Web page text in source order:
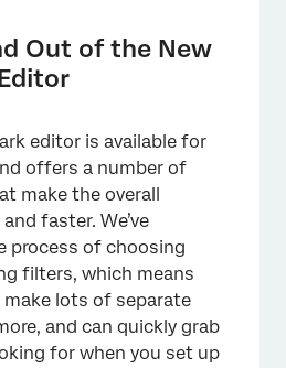
Out of the New
editor is available for
offers a number of
make the overall
faster. We’ve
process of choosing
filters, which means
make lots of separate
and can quickly grab
for when you set up